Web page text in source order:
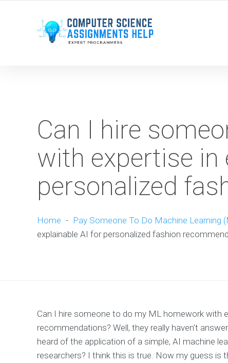
Can I hire
with expertise in
personalized
Home - Pay Someone To Do Machine Learning
explainable AI for personalized fashion
Can I hire someone to do my ML homework with
recommendations? Well, they really haven't
heard of the application of a simple, AI machine
researchers? I think this is true. Now my guess is